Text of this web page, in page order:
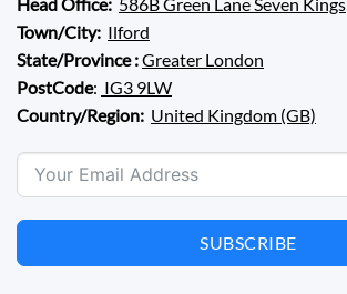
Town/City: Ilford
State/Province :Greater London
PostCode: IG3 9LW
Country/Region: United Kingdom (GB)
SUBSCRIBE